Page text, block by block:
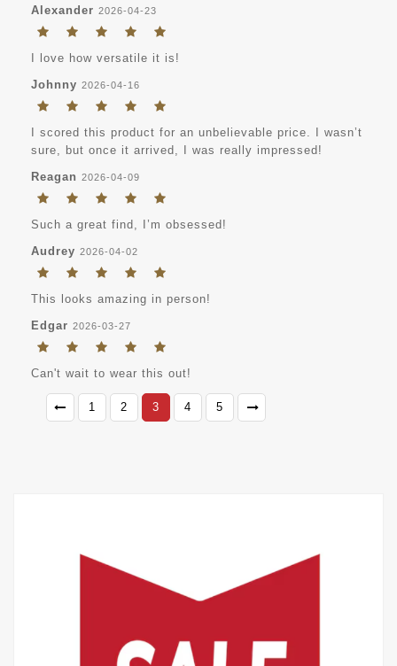
Alexander 2026-04-23
I love how versatile it is!
Johnny 2026-04-16
I scored this product for an unbelievable price. I wasn’t
sure, but once it arrived, I was really impressed!
Reagan 2026-04-09
Such a great find, I’m obsessed!
Audrey 2026-04-02
This looks amazing in person!
Edgar 2026-03-27
Can't wait to wear this out!
1 2 3 4 5